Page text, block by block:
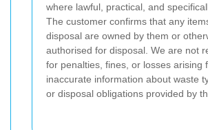
where lawful, practical, and
The customer confirms that any
disposal are owned by them or
authorised for disposal. We are not
for penalties, fines, or losses arising
inaccurate information about waste
or disposal obligations provided by